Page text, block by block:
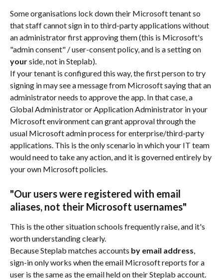
Some organisations lock down their Microsoft tenant so
that staff cannot sign in to third-party applications without
an administrator first approving them (this is Microsoft's
"admin consent" / user-consent policy, and is a setting on
your side, not in Steplab).
If your tenant is configured this way, the first person to try
signing in may see a message from Microsoft saying that an
administrator needs to approve the app. In that case, a
Global Administrator or Application Administrator in your
Microsoft environment can grant approval through the
usual Microsoft admin process for enterprise/third-party
applications. This is the only scenario in which your IT team
would need to take any action, and it is governed entirely by
your own Microsoft policies.
"Our users were registered with email
aliases, not their Microsoft usernames"
This is the other situation schools frequently raise, and it's
worth understanding clearly.
Because Steplab matches accounts by email address,
sign-in only works when the email Microsoft reports for a
user is the same as the email held on their Steplab account.